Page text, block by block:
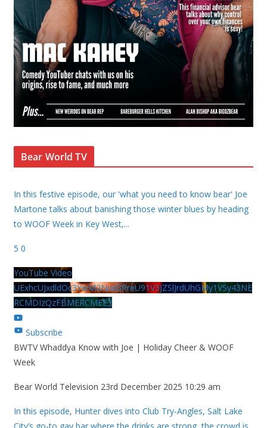
Bear World TV
In this festive episode, our 'what you need to know bear' Joe
Martone talks about banishing those winter blues by heading
to WOOF Week in Key West,...
5 0
YouTube Video
UExhcUJxdldOc3YwM2Nud3RreU91V3JZSlJrdUhGMy1VSy43NE
RCMDIzQzFBMERCMEE3
Subscribe
BWTV Whaddya Know with Joe | Holiday Cheer & WOOF
Week
Bear World Television 23rd December 2025 10:29 am
In this episode, Hunter dives into Club Try-Angles, Salt Lake